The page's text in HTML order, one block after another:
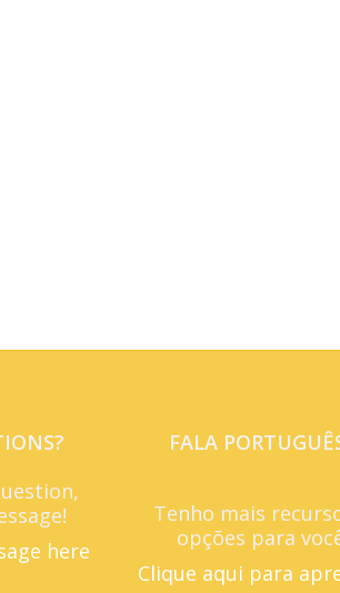
here
FALA
Tenho mais
opções para
Clique aqui para